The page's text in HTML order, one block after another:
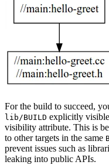
For the build to succeed,
lib/BUILD explicitly
visibility attribute. This is
to other targets in the same
prevent issues such as
leaking into public APIs.